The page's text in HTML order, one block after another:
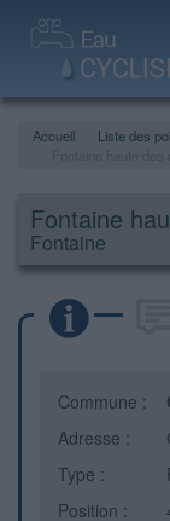
Accueil Liste des
Fontaine
Fontaine
Commune :
Adresse :
Type :
Position :